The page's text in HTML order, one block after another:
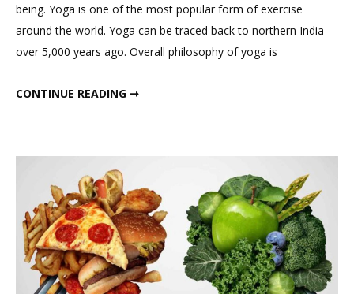
For
A
being. Yoga is one of the most popular form of exercise
around the world. Yoga can be traced back to northern India
over 5,000 years ago. Overall philosophy of yoga is
CONTINUE READING ➞